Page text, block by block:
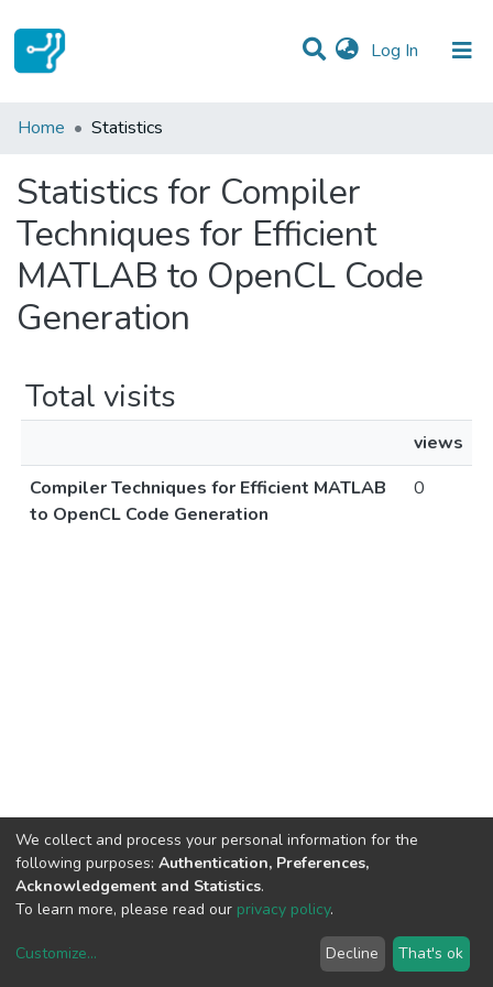
Log In (current)
Communities & Collections
Home Statistics
Statistics for Compiler
Techniques for Efficient
MATLAB to OpenCL Code
Generation
Total visits
views
Compiler Techniques for Efficient MATLAB
to OpenCL Code Generation
0
copyright © 2002-2026LYRASIS
We collect and process your personal information for the
following purposes: Authentication, Preferences,
Acknowledgement and Statistics.
To learn more, please read our privacy policy.
Customize... Decline That's ok